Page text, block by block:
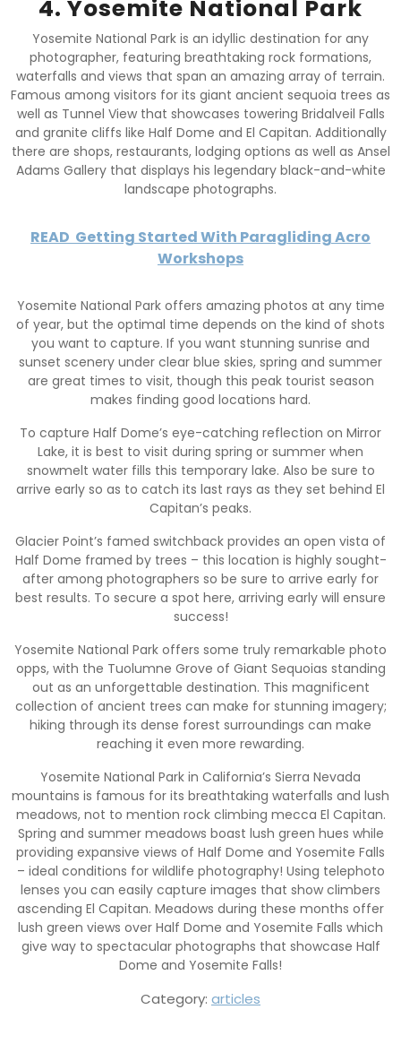
4. Yosemite National Park
Yosemite National Park is an idyllic destination for any
photographer, featuring breathtaking rock formations,
waterfalls and views that span an amazing array of terrain.
Famous among visitors for its giant ancient sequoia trees as
well as Tunnel View that showcases towering Bridalveil Falls
and granite cliffs like Half Dome and El Capitan. Additionally
there are shops, restaurants, lodging options as well as Ansel
Adams Gallery that displays his legendary black-and-white
landscape photographs.
READ Getting Started With Paragliding Acro
Workshops
Yosemite National Park offers amazing photos at any time
of year, but the optimal time depends on the kind of shots
you want to capture. If you want stunning sunrise and
sunset scenery under clear blue skies, spring and summer
are great times to visit, though this peak tourist season
makes finding good locations hard.
To capture Half Dome’s eye-catching reflection on Mirror
Lake, it is best to visit during spring or summer when
snowmelt water fills this temporary lake. Also be sure to
arrive early so as to catch its last rays as they set behind El
Capitan’s peaks.
Glacier Point’s famed switchback provides an open vista of
Half Dome framed by trees – this location is highly sought-
after among photographers so be sure to arrive early for
best results. To secure a spot here, arriving early will ensure
success!
Yosemite National Park offers some truly remarkable photo
opps, with the Tuolumne Grove of Giant Sequoias standing
out as an unforgettable destination. This magnificent
collection of ancient trees can make for stunning imagery;
hiking through its dense forest surroundings can make
reaching it even more rewarding.
Yosemite National Park in California’s Sierra Nevada
mountains is famous for its breathtaking waterfalls and lush
meadows, not to mention rock climbing mecca El Capitan.
Spring and summer meadows boast lush green hues while
providing expansive views of Half Dome and Yosemite Falls
– ideal conditions for wildlife photography! Using telephoto
lenses you can easily capture images that show climbers
ascending El Capitan. Meadows during these months offer
lush green views over Half Dome and Yosemite Falls which
give way to spectacular photographs that showcase Half
Dome and Yosemite Falls!
Category: articles